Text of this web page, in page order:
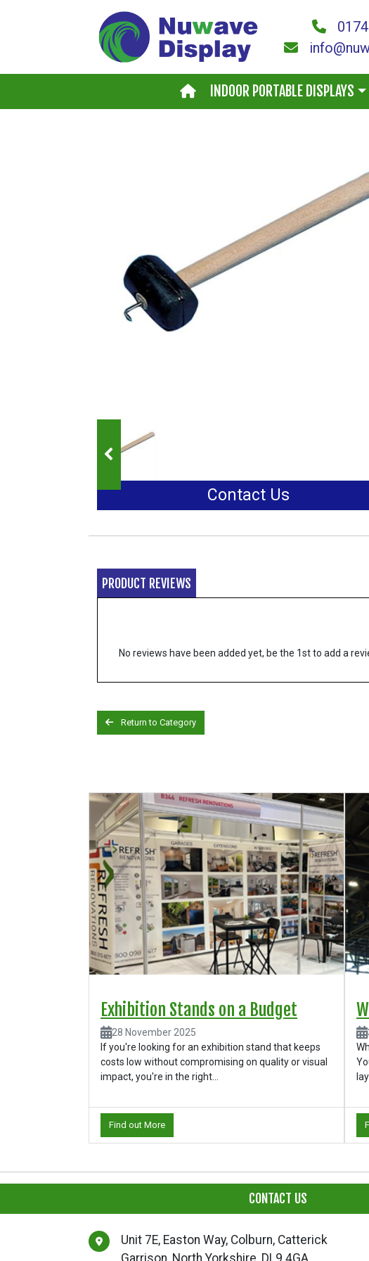
INDOOR PORTABLE DISPLAYS
Contact Us
PRODUCT REVIEWS
No reviews have been added yet, be the 1st to add a
Return to Category
Exhibition Stands on a Budget
28 November 2025
If you're looking for an exhibition stand that keeps
costs low without compromising on quality or visual
impact, you're in the right...
Find out More
CONTACT US
Unit 7E, Easton Way, Colburn, Catterick